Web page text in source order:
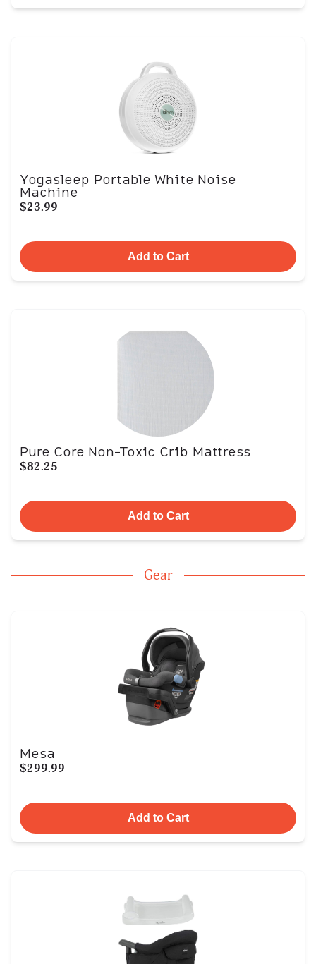
Yogasleep Portable White Noise
Machine
$23.99
Add to Cart
Pure Core Non-Toxic Crib Mattress
$82.25
Add to Cart
Gear
Mesa
$299.99
Add to Cart